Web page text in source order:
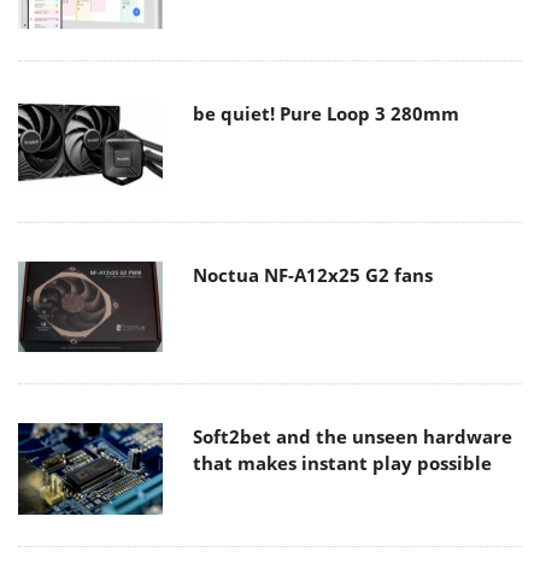
be quiet! Pure Loop 3 280mm
Noctua NF-A12x25 G2 fans
Soft2bet and the unseen hardware
that makes instant play possible